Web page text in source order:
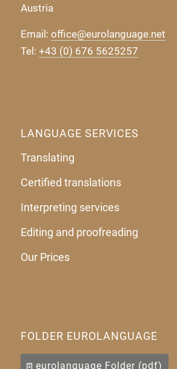
Austria
Email: office@eurolanguage.net
Tel: +43 (0) 676 5625257
LANGUAGE SERVICES
Translating
Certified translations
Interpreting services
Editing and proofreading
Our Prices
FOLDER EUROLANGUAGE
eurolanguage Folder (pdf)